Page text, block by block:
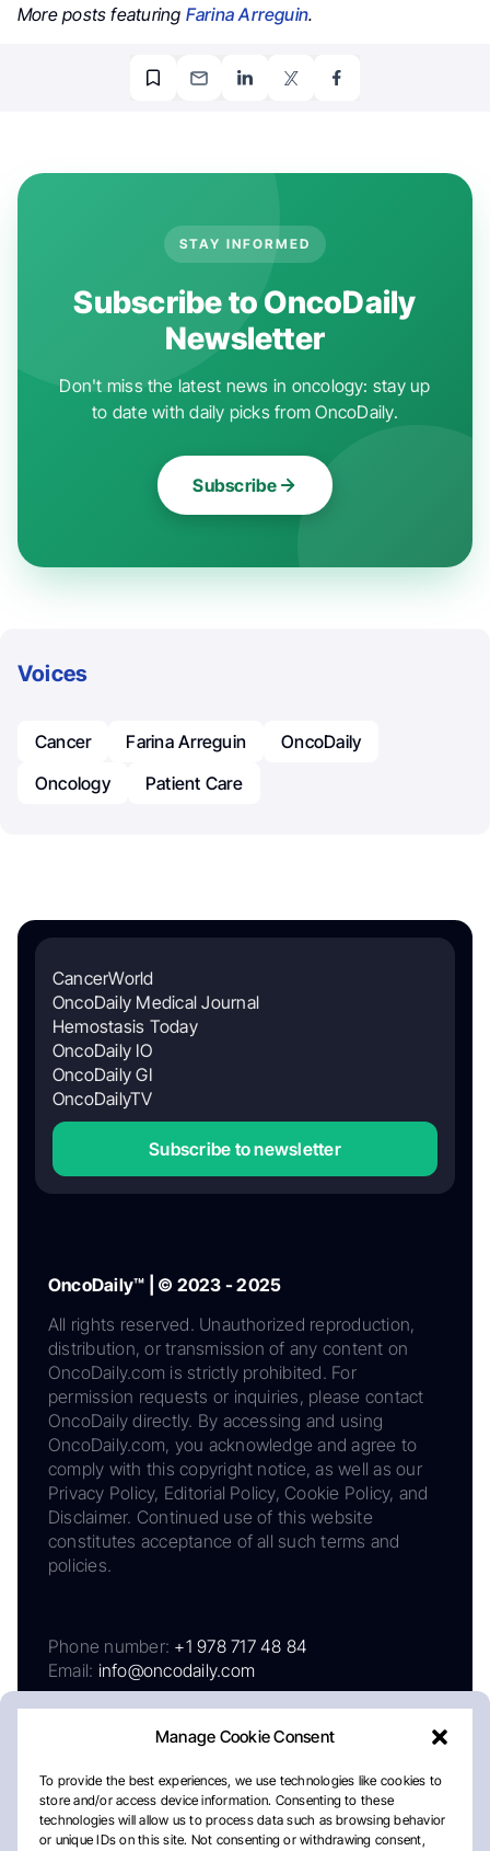
Manage Cookie Consent
To provide the best experiences, we use technologies like cookies to
store and/or access device information. Consenting to these
technologies will allow us to process data such as browsing behavior
or unique IDs on this site. Not consenting or withdrawing consent,
More posts featuring Farina Arreguin.
STAY INFORMED
Subscribe to OncoDaily
Newsletter
Don't miss the latest news in oncology: stay up
to date with daily picks from OncoDaily.
Subscribe
Voices
Cancer Farina Arreguin
OncoDaily
Oncology
Patient Care
CancerWorld
OncoDaily Medical Journal
Hemostasis Today
OncoDaily IO
OncoDaily GI
OncoDailyTV
Subscribe to newsletter
OncoDaily™ | © 2023 - 2025
All rights reserved. Unauthorized reproduction,
distribution, or transmission of any content on
OncoDaily.com is strictly prohibited. For
permission requests or inquiries, please contact
OncoDaily directly. By accessing and using
OncoDaily.com, you acknowledge and agree to
comply with this copyright notice, as well as our
Privacy Policy, Editorial Policy, Cookie Policy, and
Disclaimer. Continued use of this website
constitutes acceptance of all such terms and
policies.
Phone number: +1 978 717 48 84
Email: info@oncodaily.com